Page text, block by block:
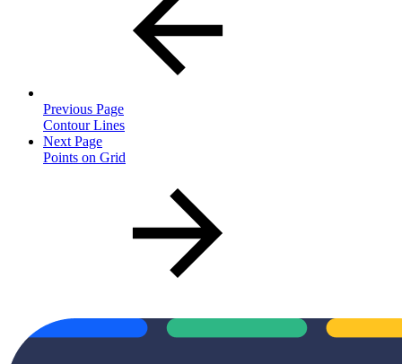
Previous Page
Contour Lines
Next Page
Points on Grid